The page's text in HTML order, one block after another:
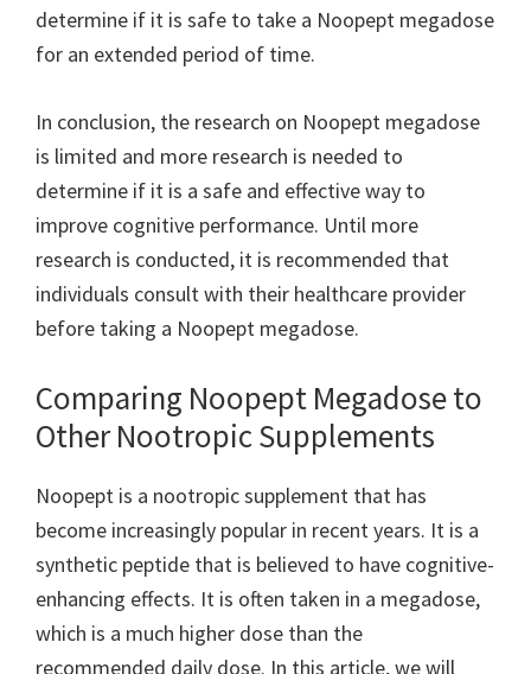
determine if it is safe to take a Noopept megadose
for an extended period of time.
In conclusion, the research on Noopept megadose
is limited and more research is needed to
determine if it is a safe and effective way to
improve cognitive performance. Until more
research is conducted, it is recommended that
individuals consult with their healthcare provider
before taking a Noopept megadose.
Comparing Noopept Megadose to
Other Nootropic Supplements
Noopept is a nootropic supplement that has
become increasingly popular in recent years. It is a
synthetic peptide that is believed to have cognitive-
enhancing effects. It is often taken in a megadose,
which is a much higher dose than the
recommended daily dose. In this article, we will